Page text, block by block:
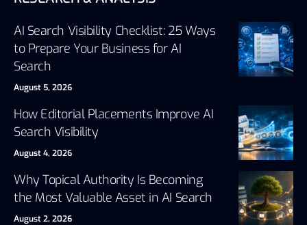
AI Search Visibility Checklist: 25 Ways
to Prepare Your Business for AI
Search
August 5, 2026
How Editorial Placements Improve AI
Search Visibility
August 4, 2026
Why Topical Authority Is Becoming
the Most Valuable Asset in AI Search
August 2, 2026